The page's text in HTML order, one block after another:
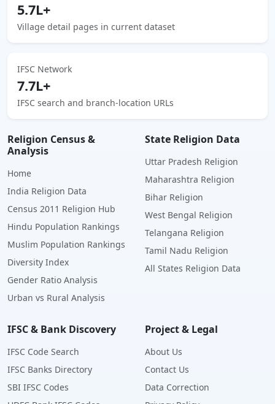
5.7L+
Village detail pages in current dataset
IFSC Network
7.7L+
IFSC search and branch-location URLs
Religion Census &
Analysis
Home
India Religion Data
Census 2011 Religion Hub
Hindu Population Rankings
Muslim Population Rankings
Diversity Index
Gender Ratio Analysis
Urban vs Rural Analysis
State Religion Data
Uttar Pradesh Religion
Maharashtra Religion
Bihar Religion
West Bengal Religion
Telangana Religion
Tamil Nadu Religion
All States Religion Data
IFSC & Bank Discovery
IFSC Code Search
IFSC Banks Directory
SBI IFSC Codes
Project & Legal
About Us
Contact Us
Data Correction